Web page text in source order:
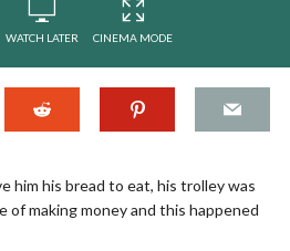
WATCH LATER CINEMA MODE
him his bread to eat, his trolley was
of making money and this happened